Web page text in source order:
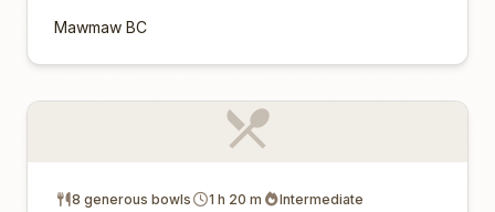
Mawmaw BC
8 generous bowls 1 h 20 m Intermediate